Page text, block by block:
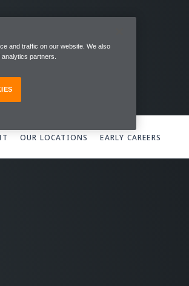
OUR LOCATIONS EARLY CAREERS
and traffic on our website. We also
partners.